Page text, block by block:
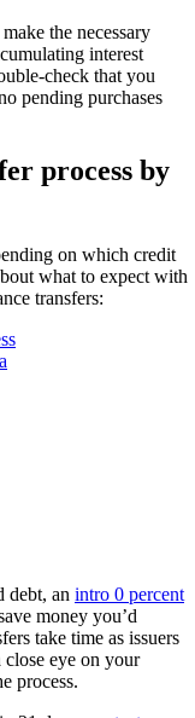
the necessary
interest
check that you
pending purchases
process by
on which credit
what to expect with
transfers:
debt, an intro 0 percent
money you’d
take time as issuers
close eye on your
process.